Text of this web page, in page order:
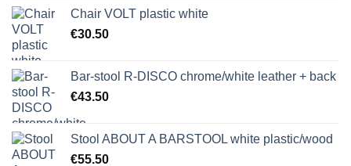
Chair VOLT plastic white
€30.50
Bar-stool R-DISCO chrome/white leather + back
€43.50
Stool ABOUT A BARSTOOL white plastic/wood
€55.50